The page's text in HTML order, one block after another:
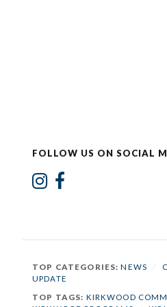
FOLLOW US ON SOCIAL
TOP CATEGORIES:NEWS
UPDATE
TOP TAGS: KIRKWOOD